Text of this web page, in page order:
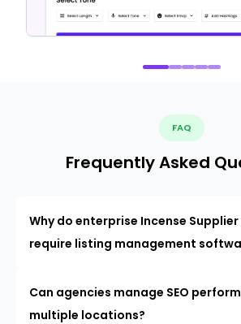
FAQ
Frequently Asked
Why do enterprise Incense
require listing management
Can agencies manage SEO
multiple locations?